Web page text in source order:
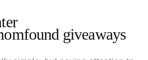
giveaways